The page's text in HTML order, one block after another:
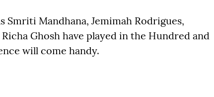
Smriti Mandhana, Jemimah Rodrigues,
Ghosh have played in the Hundred and
will come handy.